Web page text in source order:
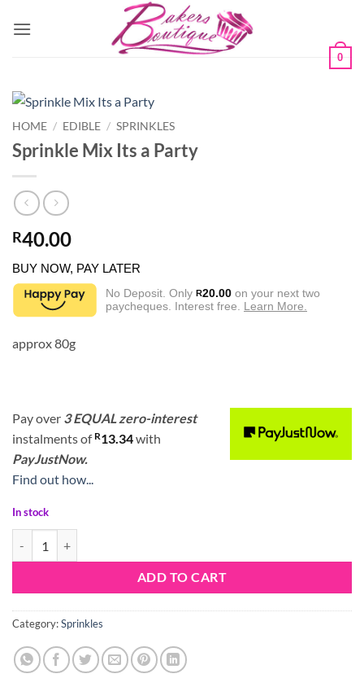
0
HOME / EDIBLE / SPRINKLES
Sprinkle Mix Its a Party
R40.00
BUY NOW, PAY LATER
No Deposit. Only R20.00 on your next two
paycheques. Interest free. Learn More.
approx 80g
Pay over 3 EQUAL zero-interest
instalmentsof R13.34with
PayJustNow.
Find out how...
In stock
ADD TO CART
Category:Sprinkles